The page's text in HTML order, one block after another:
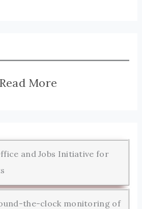
Read More
and Jobs Initiative for
the-clock monitoring of